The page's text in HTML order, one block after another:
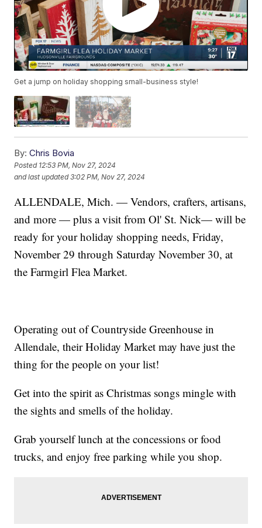
Get a jump on holiday shopping small-business style!
By: Chris Bovia
Posted 12:53 PM, Nov 27, 2024
and last updated 3:02 PM, Nov 27, 2024
ALLENDALE, Mich. — Vendors, crafters, artisans,
and more — plus a visit from Ol' St. Nick— will be
ready for your holiday shopping needs, Friday,
November 29 through Saturday November 30, at
the Farmgirl Flea Market.
Operating out of Countryside Greenhouse in
Allendale, their Holiday Market may have just the
thing for the people on your list!
Get into the spirit as Christmas songs mingle with
the sights and smells of the holiday.
Grab yourself lunch at the concessions or food
trucks, and enjoy free parking while you shop.